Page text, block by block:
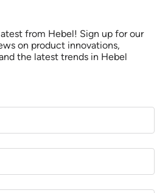
from Hebel! Sign up for our
on product innovations,
the latest trends in Hebel